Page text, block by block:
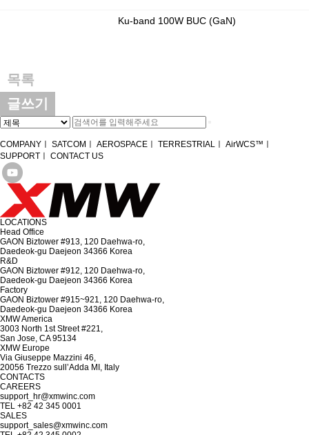
Ku-band 100W BUC (GaN)
목록
글쓰기
COMPANY SATCOM AEROSPACE TERRESTRIAL AirWCS™
SUPPORT
CONTACT US
LOCATIONS
Head Office
GAON Biztower #913, 120 Daehwa-ro,
Daedeok-gu Daejeon 34366 Korea
R&D
GAON Biztower #912, 120 Daehwa-ro,
Daedeok-gu Daejeon 34366 Korea
Factory
GAON Biztower #915~921, 120 Daehwa-ro,
Daedeok-gu Daejeon 34366 Korea
XMW America
3003 North 1st Street #221,
San Jose, CA 95134
XMW Europe
Via Giuseppe Mazzini 46,
20056 Trezzo sull’Adda MI, Italy
CONTACTS
CAREERS
support_hr@xmwinc.com
TEL +82 42 345 0001
SALES
support_sales@xmwinc.com